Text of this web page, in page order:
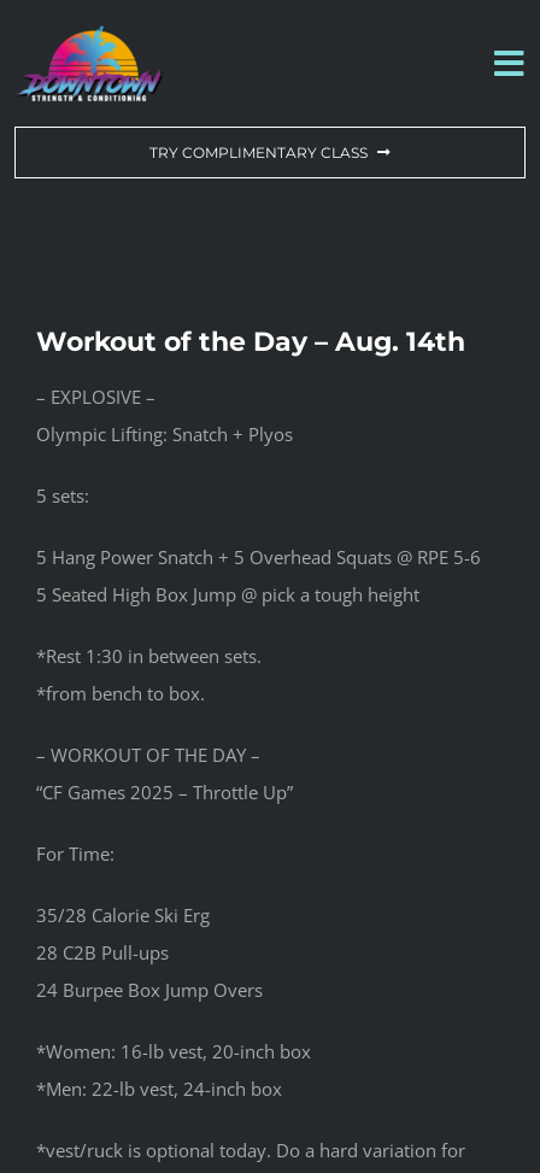
content
ABOUT US
CONTACT US
TRY COMPLIMENTARY CLASS
Workout of the Day – Aug. 14th
– EXPLOSIVE –
Olympic Lifting: Snatch + Plyos
5 sets:
5 Hang Power Snatch + 5 Overhead Squats @ RPE 5-6
5 Seated High Box Jump @ pick a tough height
*Rest 1:30 in between sets.
*from bench to box.
– WORKOUT OF THE DAY –
“CF Games 2025 – Throttle Up”
For Time:
35/28 Calorie Ski Erg
28 C2B Pull-ups
24 Burpee Box Jump Overs
*Women: 16-lb vest, 20-inch box
*Men: 22-lb vest, 24-inch box
*vest/ruck is optional today. Do a hard variation for